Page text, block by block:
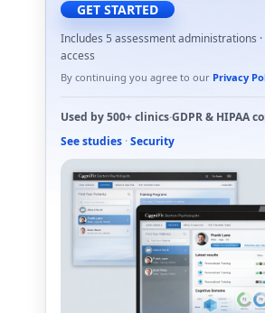
GET STARTED
Includes 5 assessment administrations
access
By continuing you agree to our Privacy
Used by500+ clinics·GDPR& HIPAA
See studies · Security